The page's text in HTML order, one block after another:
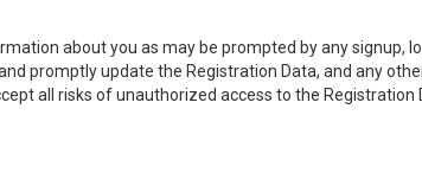
about you as may be prompted by any signup,
promptly update the Registration Data, and any
all risks of unauthorized access to the